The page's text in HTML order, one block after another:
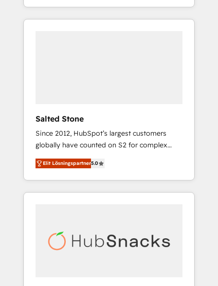
With 2,750+ HubSpot projects delivered and
370+ specialists across EMEA, APAC and NAM,
Salted Stone
Since 2012, HubSpot’s largest customers
globally have counted on S2 for complex
migrations, change management, systems
integration, and creative solutions that
deliver measurable impact and transform
brand experiences As one of the few full-
globally regionalized HubSpot websites,
integrated marketing campaigns, & RevOps
Elit Lösningspartner5.0